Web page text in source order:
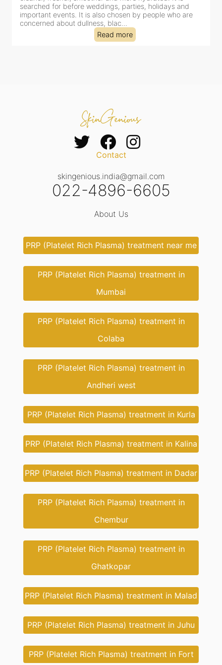
clinic-based session, making it a popular choice for people
dealing with dullness, dehydration, mild congestion and
tired-lookin...
Read more
Contact
skingenious.india@gmail.com
022-4896-6605
About Us
PRP (Platelet Rich Plasma) treatment near me
PRP (Platelet Rich Plasma) treatment in
Mumbai
PRP (Platelet Rich Plasma) treatment in
Colaba
PRP (Platelet Rich Plasma) treatment in
Andheri west
PRP (Platelet Rich Plasma) treatment in Kurla
PRP (Platelet Rich Plasma) treatment in Kalina
PRP (Platelet Rich Plasma) treatment in Dadar
PRP (Platelet Rich Plasma) treatment in
Chembur
PRP (Platelet Rich Plasma) treatment in
Ghatkopar
PRP (Platelet Rich Plasma) treatment in Malad
PRP (Platelet Rich Plasma) treatment in Juhu
PRP (Platelet Rich Plasma) treatment in Fort